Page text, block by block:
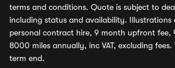
terms and conditions. Quote is subject to
including status and availability. Illustrations
personal contract hire, 9 month upfront fee,
8000 miles annually, inc VAT, excluding
term end.